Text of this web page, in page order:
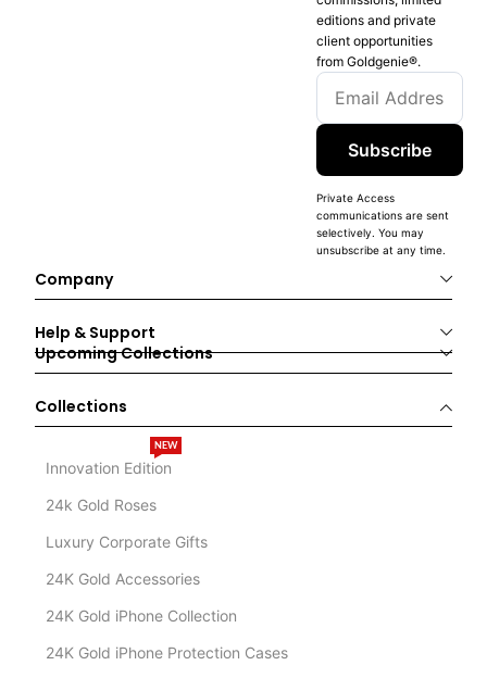
editions and private
client opportunities
from Goldgenie®️.
Subscribe
Private Access
communications are sent
selectively. You may
unsubscribe at any time.
Company
Help & Support
Upcoming Collections
Collections
Innovation Edition
NEW
24k Gold Roses
Luxury Corporate Gifts
24K Gold Accessories
24K Gold iPhone Collection
24K Gold iPhone Protection Cases